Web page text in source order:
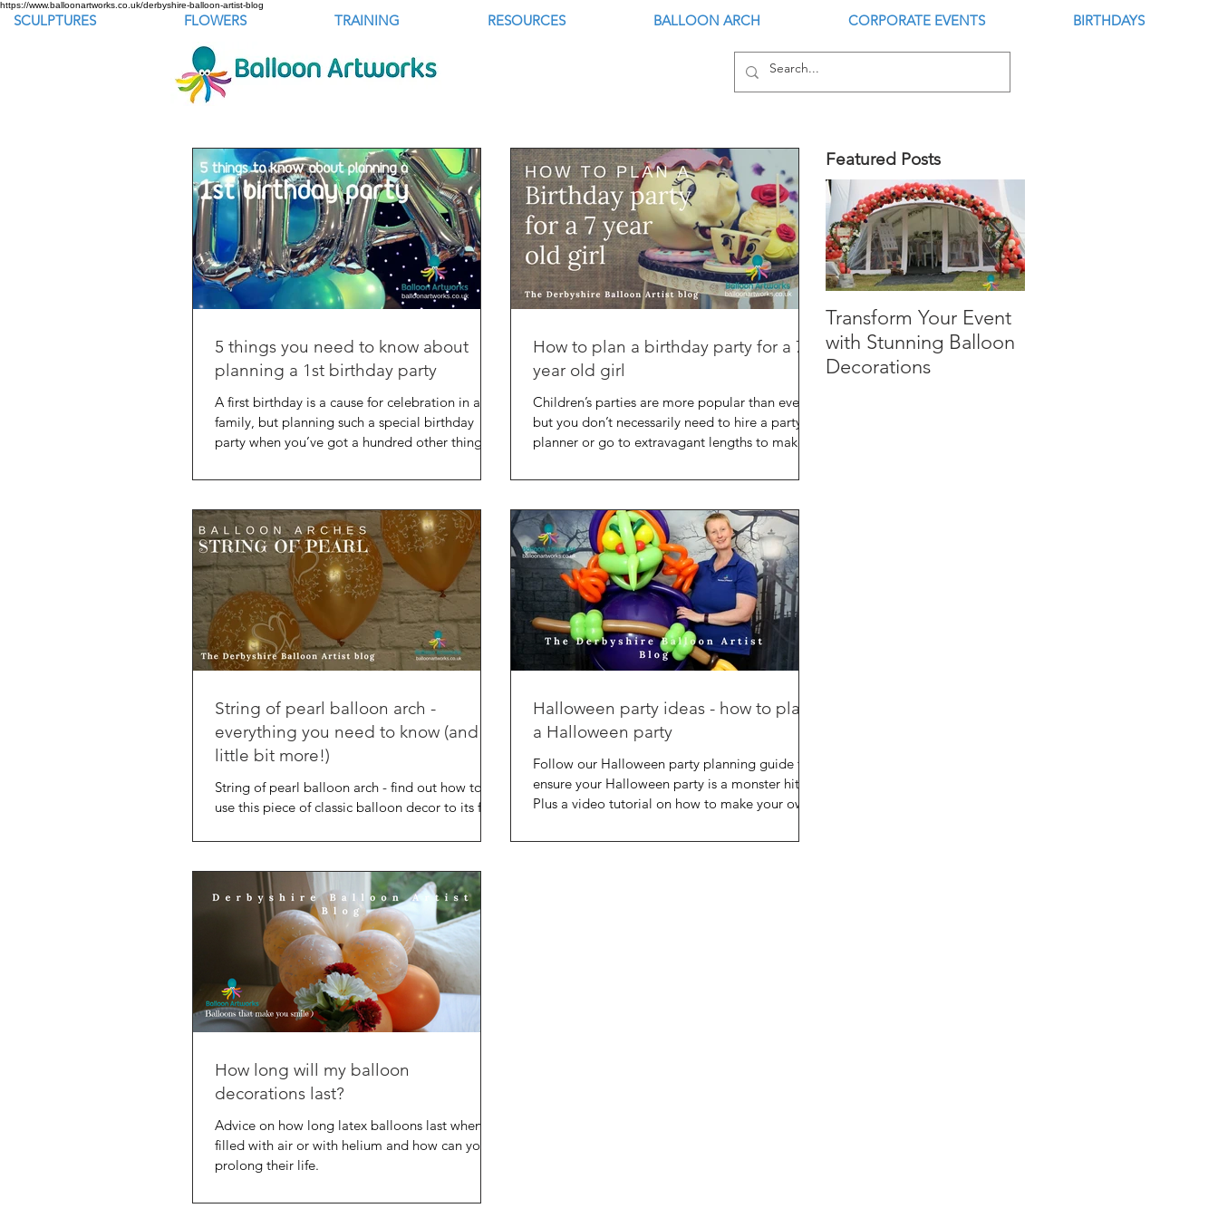
https://www.balloonartworks.co.uk/derbyshire-balloon-artist-blog
SCULPTURES FLOWERS TRAINING RESOURCES BALLOON ARCH CORPORATE EVENTS BIRTHDAYS
5 things you need to know about
planning a 1st birthday party
A first birthday is a cause for celebration in any
family, but planning such a special birthday
party when you’ve got a hundred other things
How to plan a birthday party for a 7
year old girl
Children’s parties are more popular than ever,
but you don’t necessarily need to hire a party
planner or go to extravagant lengths to make y
String of pearl balloon arch -
everything you need to know (and a
little bit more!)
String of pearl balloon arch - find out how to
use this piece of classic balloon decor to its full
Halloween party ideas - how to plan
a Halloween party
Follow our Halloween party planning guide to
ensure your Halloween party is a monster hit.
Plus a video tutorial on how to make your own
How long will my balloon
decorations last?
Advice on how long latex balloons last when
filled with air or with helium and how can you
prolong their life.
Featured Posts
Transform Your Event
with Stunning Balloon
Decorations